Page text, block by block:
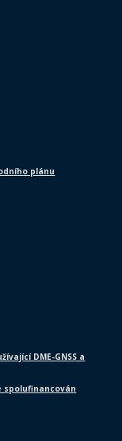
plánu
DME-GNSS a
spolufinancován